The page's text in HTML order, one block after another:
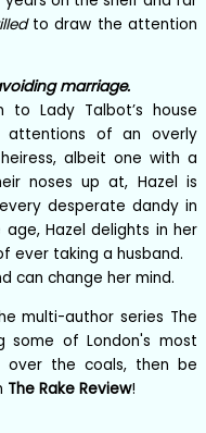
to draw the attention
marriage.
Lady Talbot’s house
of an overly
albeit one with a
noses up at, Hazel is
desperate dandy in
Hazel delights in her
ever taking a husband.
can change her mind.
multi-author series The
some of London's most
over the coals, then be
The Rake Review!